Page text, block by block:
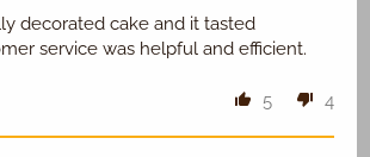
decorated cake and it tasted
service was helpful and efficient.
5 4